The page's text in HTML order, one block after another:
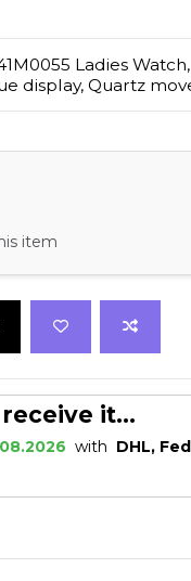
Ladies
display, Quartz
item
it...
with DHL,